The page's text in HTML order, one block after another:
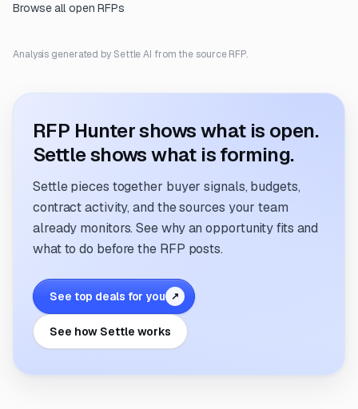
Browse all open RFPs
Analysis generated by Settle AI from the source RFP.
RFP Hunter shows what is open.
Settle shows what is forming.
Settle pieces together buyer signals, budgets,
contract activity, and the sources your team
already monitors. See why an opportunity fits and
what to do before the RFP posts.
See top deals for you ↗
See how Settle works